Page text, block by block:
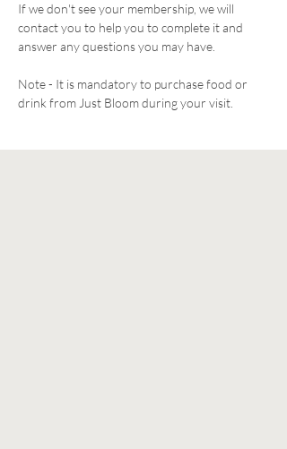
If we don't see your membership, we will
contact you to help you to complete it and
answer any questions you may have.
Note - It is mandatory to purchase food or
drink from Just Bloom during your visit.